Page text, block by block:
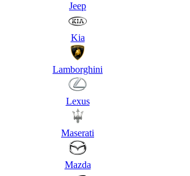
Jeep
Kia
Lamborghini
Lexus
Maserati
Mazda